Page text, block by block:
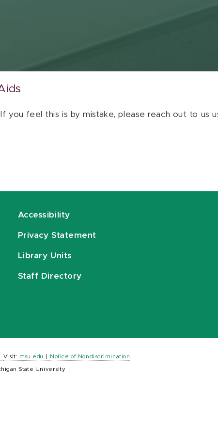
you feel this is by mistake, please reach out to us
Accessibility
Privacy Statement
Library Units
Staff Directory
Visit: msu.edu Notice of Nondiscrimination
State University